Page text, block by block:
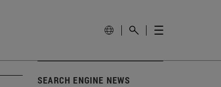
SEARCH ENGINE NEWS